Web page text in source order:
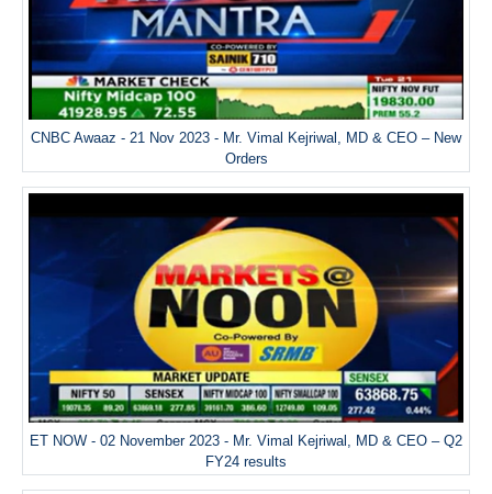
CNBC Awaaz - 21 Nov 2023 - Mr. Vimal Kejriwal, MD & CEO – New
Orders
ET NOW - 02 November 2023 - Mr. Vimal Kejriwal, MD & CEO – Q2
FY24 results